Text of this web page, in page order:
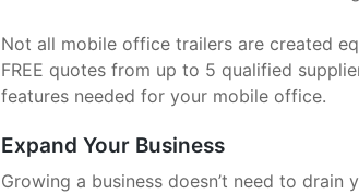
Not all mobile office trailers are created
FREE quotes from up to 5 qualified
features needed for your mobile office.
Expand Your Business
Growing a business doesn’t need to